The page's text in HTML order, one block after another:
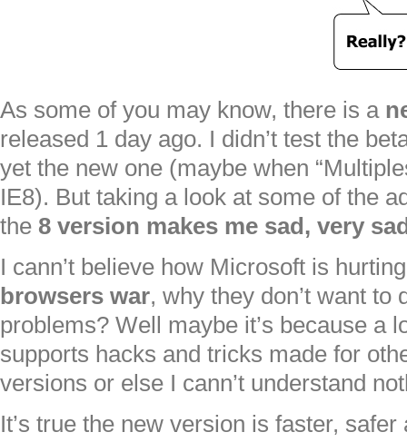
As some of you may know, there is a
released 1 day ago. I didn’t test the
yet the new one (maybe when
IE8). But taking a look at some of the
the 8 version makes me sad, very
I cann’t believe how Microsoft is
browsers war, why they don’t want to
problems? Well maybe it’s because a
supports hacks and tricks made for
versions or else I cann’t understand
It’s true the new version is faster,